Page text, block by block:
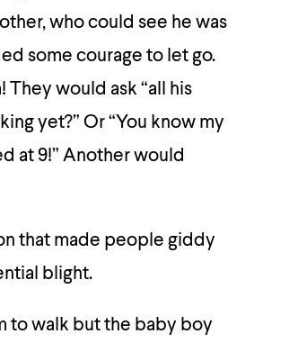
who could see he was
some courage to let go.
They would ask “all his
yet?” Or “You know my
at 9!” Another would
that made people giddy
blight.
to walk but the baby boy